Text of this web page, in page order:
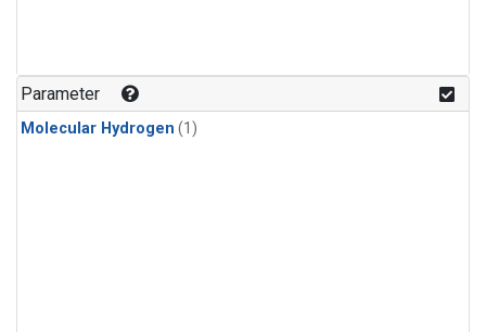
Parameter
Molecular Hydrogen (1)